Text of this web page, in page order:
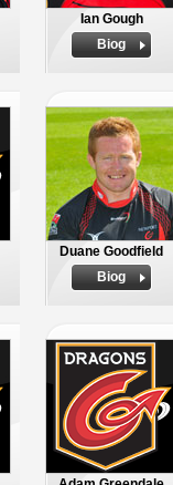
Ian Gough
Biog
Duane Goodfield
Biog